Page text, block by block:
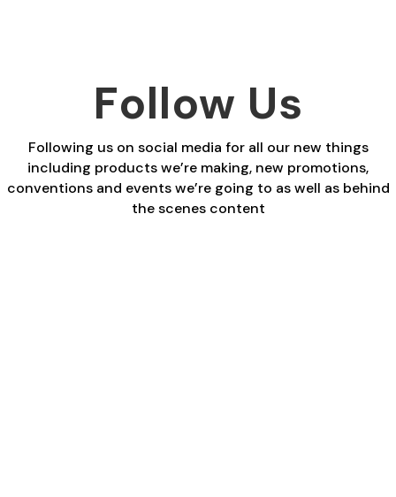
Follow Us
Following us on social media for all our new things
including products we’re making, new promotions,
conventions and events we’re going to as well as behind
the scenes content